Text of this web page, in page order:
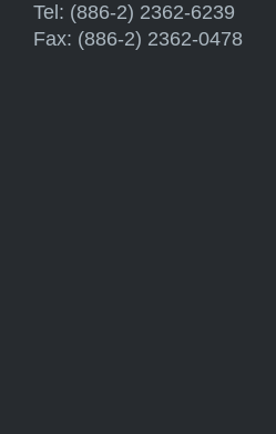
Tel: (886-2) 2362-6239
Fax: (886-2) 2362-0478